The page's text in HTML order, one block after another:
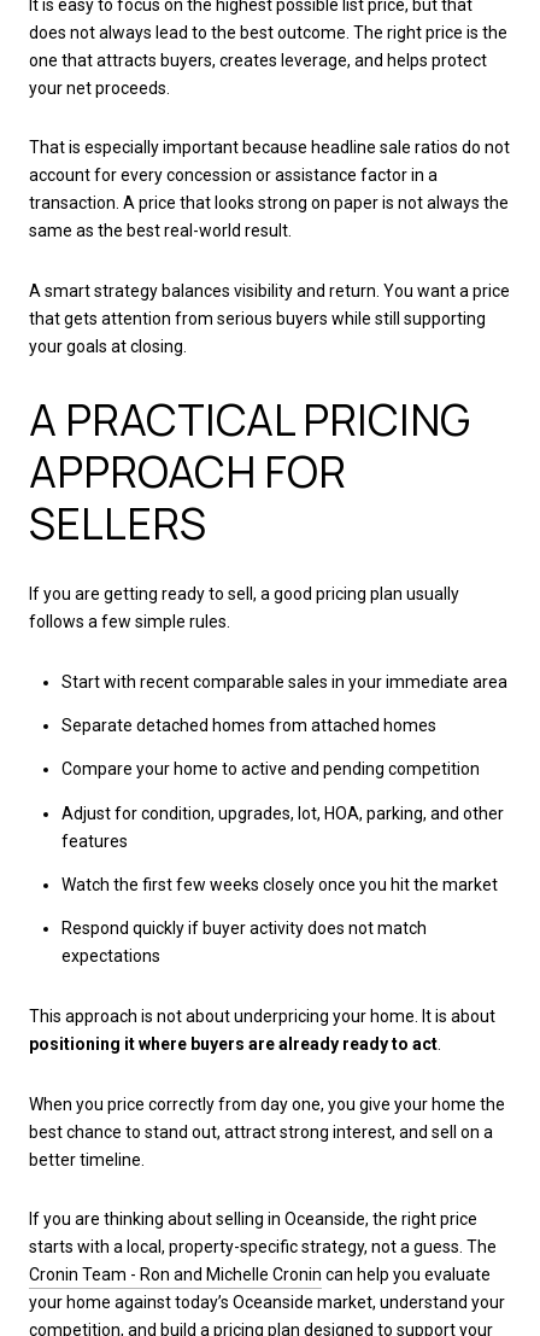
It is easy to focus on the highest possible list price, but that
does not always lead to the best outcome. The right price is the
one that attracts buyers, creates leverage, and helps protect
your net proceeds.
That is especially important because headline sale ratios do not
account for every concession or assistance factor in a
transaction. A price that looks strong on paper is not always the
same as the best real-world result.
A smart strategy balances visibility and return. You want a price
that gets attention from serious buyers while still supporting
your goals at closing.
A PRACTICAL PRICING
APPROACH FOR
SELLERS
If you are getting ready to sell, a good pricing plan usually
follows a few simple rules.
Start with recent comparable sales in your immediate area
Separate detached homes from attached homes
Compare your home to active and pending competition
Adjust for condition, upgrades, lot, HOA, parking, and other
features
Watch the first few weeks closely once you hit the market
Respond quickly if buyer activity does not match
expectations
This approach is not about underpricing your home. It is about
positioning it where buyers are already ready to act
When you price correctly from day one, you give your home the
best chance to stand out, attract strong interest, and sell on a
better timeline.
If you are thinking about selling in Oceanside, the right price
starts with a local, property-specific strategy, not a guess. The
Cronin Team - Ron and Michelle Cronin can help you evaluate
your home against today’s Oceanside market, understand your
competition, and build a pricing plan designed to support your